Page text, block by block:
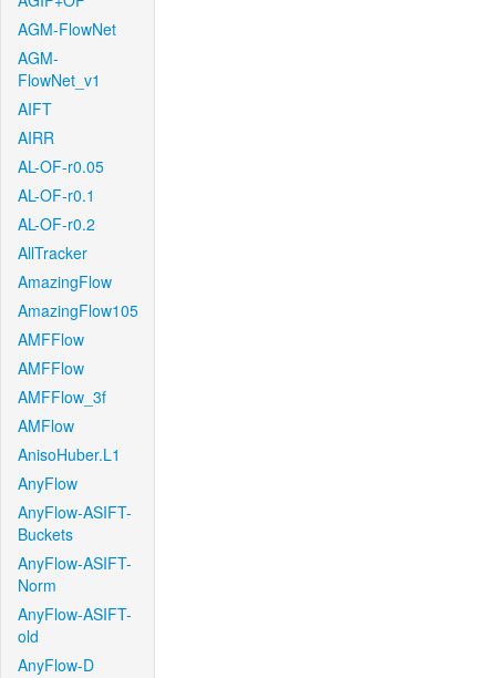
AGM-FlowNet
AGM-
FlowNet_v1
AIFT
AIRR
AL-OF-r0.05
AL-OF-r0.1
AL-OF-r0.2
AllTracker
AmazingFlow
AmazingFlow105
AMFFlow
AMFFlow
AMFFlow_3f
AMFlow
AnisoHuber.L1
AnyFlow
AnyFlow-ASIFT-
Buckets
AnyFlow-ASIFT-
Norm
AnyFlow-ASIFT-
old
AnyFlow-D